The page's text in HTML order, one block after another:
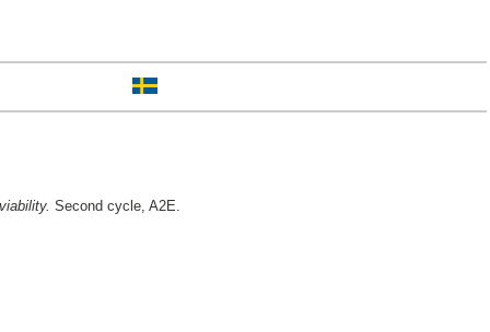
Second cycle, A2E.